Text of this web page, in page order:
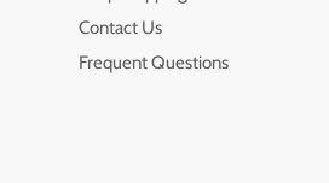
Contact Us
Frequent Questions